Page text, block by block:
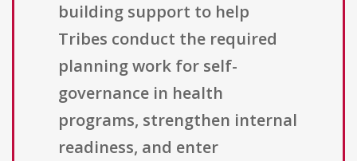
building support to help
Tribes conduct the required
planning work for self-
governance in health
programs, strengthen internal
readiness, and enter